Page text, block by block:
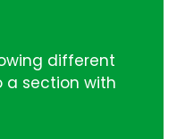
different
section with